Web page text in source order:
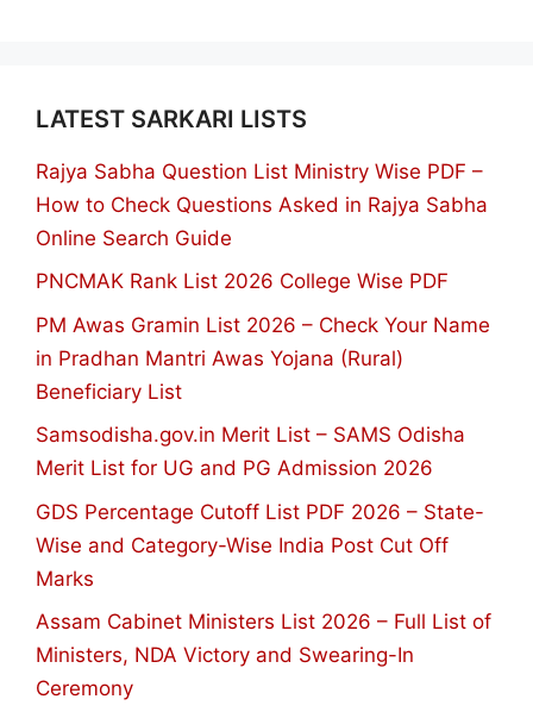
LATEST SARKARI LISTS
Rajya Sabha Question List Ministry Wise PDF –
How to Check Questions Asked in Rajya Sabha
Online Search Guide
PNCMAK Rank List 2026 College Wise PDF
PM Awas Gramin List 2026 – Check Your Name
in Pradhan Mantri Awas Yojana (Rural)
Beneficiary List
Samsodisha.gov.in Merit List – SAMS Odisha
Merit List for UG and PG Admission 2026
GDS Percentage Cutoff List PDF 2026 – State-
Wise and Category-Wise India Post Cut Off
Marks
Assam Cabinet Ministers List 2026 – Full List of
Ministers, NDA Victory and Swearing-In
Ceremony